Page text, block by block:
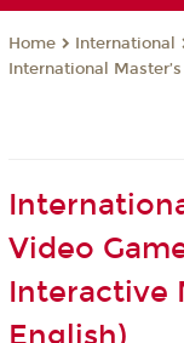
Home
International
International
Video
Interactive
English)